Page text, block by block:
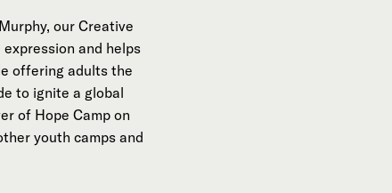
our Creative
and helps
offering adults the
to ignite a global
of Hope Camp on
youth camps and